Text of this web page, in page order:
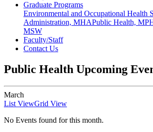
Graduate Programs
Environmental and Occupational Health
Administration, MHAPublic Health,
MSW
Faculty/Staff
Contact Us
Public Health Upcoming
March
List ViewGrid View
No Events found for this month.